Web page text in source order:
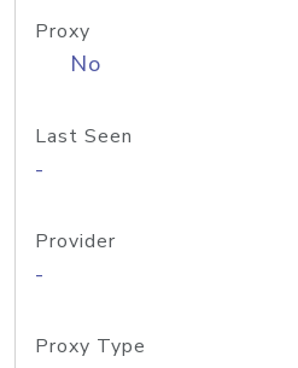
Proxy
No
Last Seen
-
Provider
-
Proxy Type